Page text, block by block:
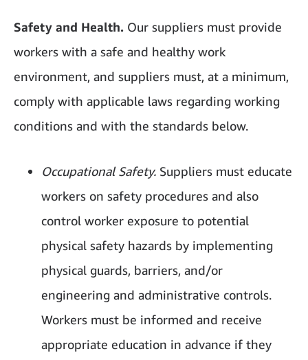
Safety and Health. Our suppliers must provide
workers with a safe and healthy work
environment, and suppliers must, at a minimum,
comply with applicable laws regarding working
conditions and with the standards below.
Occupational Safety. Suppliers must educate
workers on safety procedures and also
control worker exposure to potential
physical safety hazards by implementing
physical guards, barriers, and/or
engineering and administrative controls.
Workers must be informed and receive
appropriate education in advance if they